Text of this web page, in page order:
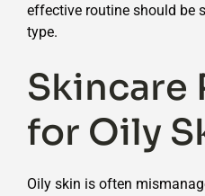
effective routine should be
type.
Skincare
for Oily
Oily skin is often